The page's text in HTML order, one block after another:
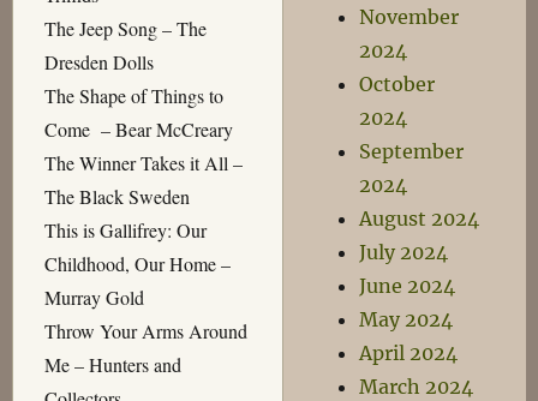
The Jeep Song – The
Dresden Dolls
The Shape of Things to
Come – Bear McCreary
The Winner Takes it All –
The Black Sweden
This is Gallifrey: Our
Childhood, Our Home –
Murray Gold
Throw Your Arms Around
Me – Hunters and
November
2024
October
2024
September
2024
August 2024
July 2024
June 2024
May 2024
April 2024
March 2024